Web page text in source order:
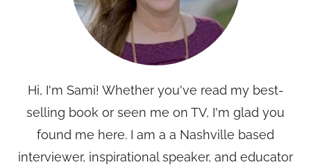
Hi, I'm Sami! Whether you've read my best-
selling book or seen me on TV, I'm glad you
found me here. I am a a Nashville based
interviewer, inspirational speaker, and educator